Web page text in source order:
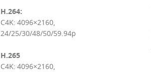
H.264:
C4K: 4096×2160,
24/25/30/48/50/59.94p
H.265
C4K: 4096×2160,